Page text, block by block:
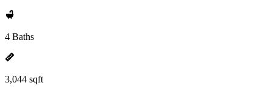
4 Baths
3,044 sqft